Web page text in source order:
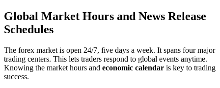
Global Market Hours and News Release
Schedules
The forex market is open 24/7, five days a week. It spans four major
trading centers. This lets traders respond to global events anytime.
Knowing the market hours and economic calendar is key to trading
success.